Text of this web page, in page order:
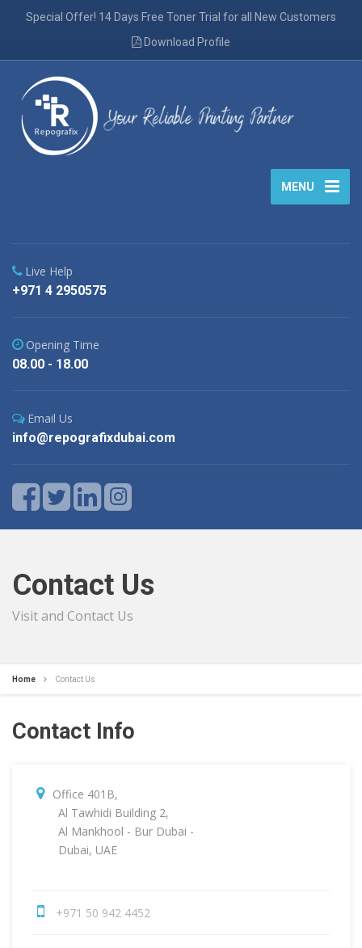
Special Offer! 14 Days Free Toner Trial for all New Customers
Download Profile
MENU
Live Help
+971 4 2950575
Opening Time
08.00 - 18.00
Email Us
info@repografixdubai.com
Contact Us
Visit and Contact Us
Home Contact Us
Contact Info
Office 401B,
Al Tawhidi Building 2,
Al Mankhool - Bur Dubai -
Dubai, UAE
+971 50 942 4452